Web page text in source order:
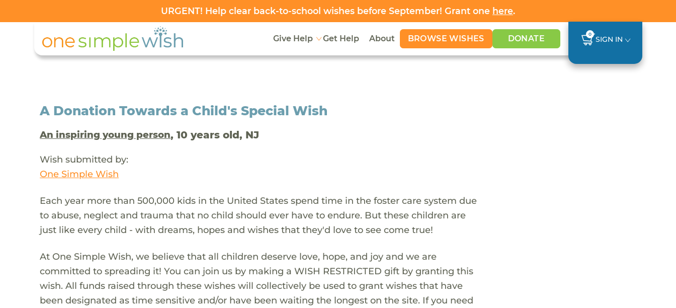
URGENT! Help clear back-to-school wishes before September! Grant one here.
Give Help Get Help About BROWSE WISHES DONATE 0
SIGN IN
A Donation Towards a Child's Special Wish
An inspiring young person, 10 years old, NJ
Wish submitted by:
One Simple Wish
Each year more than 500,000 kids in the United States spend time in the foster care system due
to abuse, neglect and trauma that no child should ever have to endure. But these children are
just like every child - with dreams, hopes and wishes that they'd love to see come true!
At One Simple Wish, we believe that all children deserve love, hope, and joy and we are
committed to spreading it! You can join us by making a WISH RESTRICTED gift by granting this
wish. All funds raised through these wishes will collectively be used to grant wishes that have
been designated as time sensitive and/or have been waiting the longest on the site. If you need